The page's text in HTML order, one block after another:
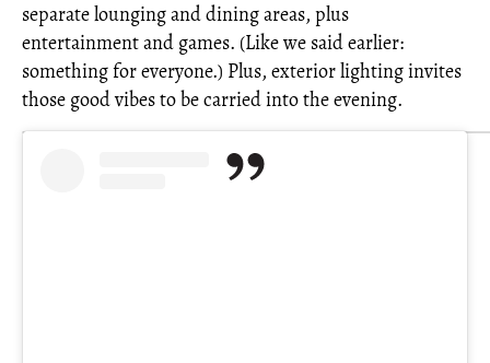
separate lounging and dining areas, plus
entertainment and games. (Like we said earlier:
something for everyone.) Plus, exterior lighting invites
those good vibes to be carried into the evening.